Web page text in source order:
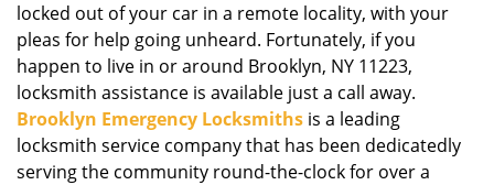
locked out of your car in a remote locality, with your
pleas for help going unheard. Fortunately, if you
happen to live in or around Brooklyn, NY 11223,
locksmith assistance is available just a call away.
Brooklyn Emergency Locksmiths is a leading
locksmith service company that has been dedicatedly
serving the community round-the-clock for over a